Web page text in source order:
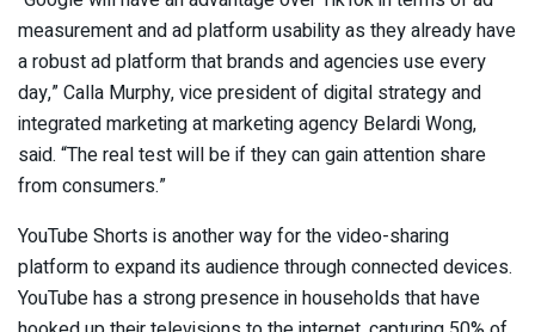
measurement and ad platform usability as they already have
a robust ad platform that brands and agencies use every
day,” Calla Murphy, vice president of digital strategy and
integrated marketing at marketing agency Belardi Wong,
said. “The real test will be if they can gain attention share
from consumers.”
YouTube Shorts is another way for the video-sharing
platform to expand its audience through connected devices.
YouTube has a strong presence in households that have